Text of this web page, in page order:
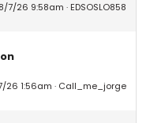
7/26 9:58am EDSOSLO858
26 1:56am Call_me_jorge